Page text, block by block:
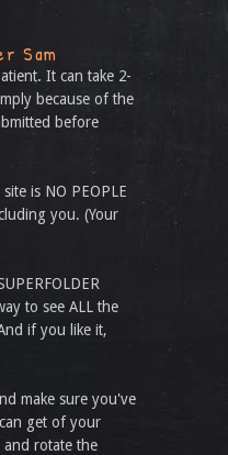
Sam
It can take 2-
because of the
before
is NO PEOPLE
you. (Your
to see ALL the
if you like it,
make sure you've
get of your
rotate the